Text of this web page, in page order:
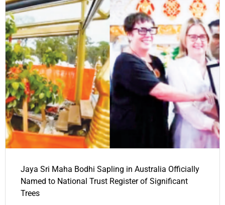
Jaya Sri Maha Bodhi Sapling in Australia Officially
Named to National Trust Register of Significant
Trees